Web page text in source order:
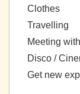
Clothes
Travelling
Meeting
Disco /
Get new